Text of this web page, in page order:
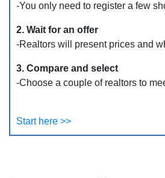
-You only need to register a few
2. Wait for an offer
-Realtors will present prices and
3. Compare and select
-Choose a couple of realtors to
Start here >>